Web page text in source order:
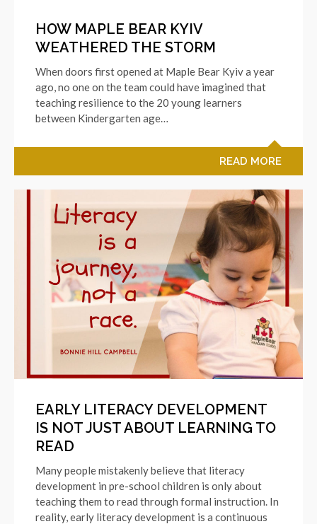
HOW MAPLE BEAR KYIV
WEATHERED THE STORM
When doors first opened at Maple Bear Kyiv a year
ago, no one on the team could have imagined that
teaching resilience to the 20 young learners
between Kindergarten age…
READ MORE
EARLY LITERACY DEVELOPMENT
IS NOT JUST ABOUT LEARNING TO
READ
Many people mistakenly believe that literacy
development in pre-school children is only about
teaching them to read through formal instruction. In
reality, early literacy development is a continuous